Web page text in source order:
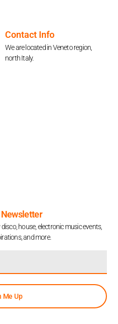
Contact Info
We are located in Veneto region,
north Italy.
house, electronic music events,
and more.
Me Up